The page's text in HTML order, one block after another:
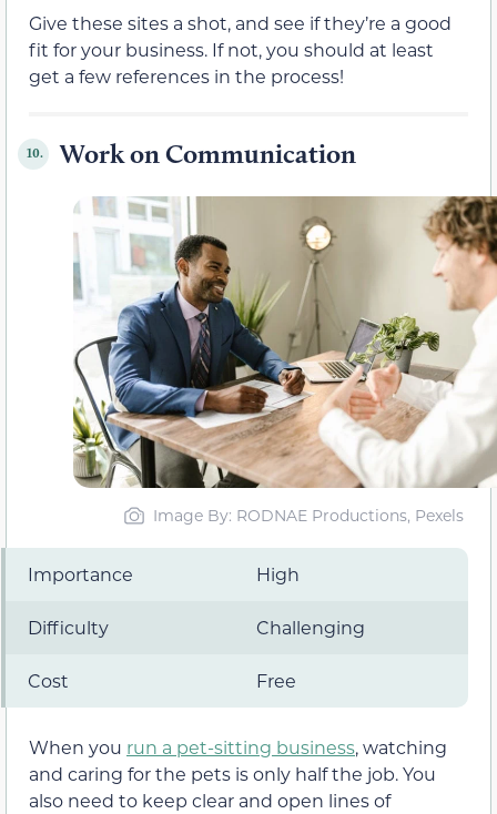
Give these sites a shot, and see if they’re a good
fit for your business. If not, you should at least
get a few references in the process!
10. Work on Communication
Image By: RODNAE Productions, Pexels
Importance High
Difficulty Challenging
Cost Free
When you run a pet-sitting business, watching
and caring for the pets is only half the job. You
also need to keep clear and open lines of